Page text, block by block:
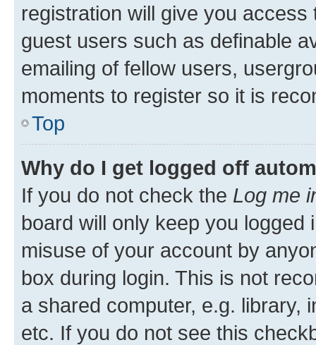
registration will give you
guest users such as definable
emailing of fellow users,
moments to register so it is
Top
Why do I get logged off
If you do not check the Log me
board will only keep you
misuse of your account by
box during login. This is not
a shared computer, e.g. library,
etc. If you do not see this